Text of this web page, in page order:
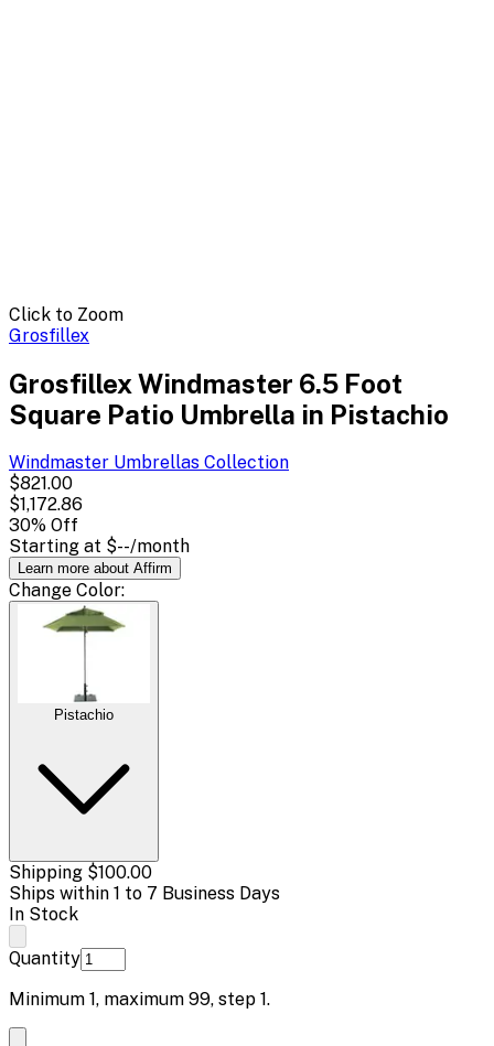
Click to Zoom
Grosfillex
Grosfillex Windmaster 6.5 Foot
Square Patio Umbrella in Pistachio
Windmaster Umbrellas Collection
$821.00
$1,172.86
30% Off
Starting at $--/month
Learn more about Affirm
Change Color:
Pistachio
Shipping $100.00
Ships within 1 to 7 Business Days
In Stock
Quantity
Minimum 1, maximum 99, step 1.